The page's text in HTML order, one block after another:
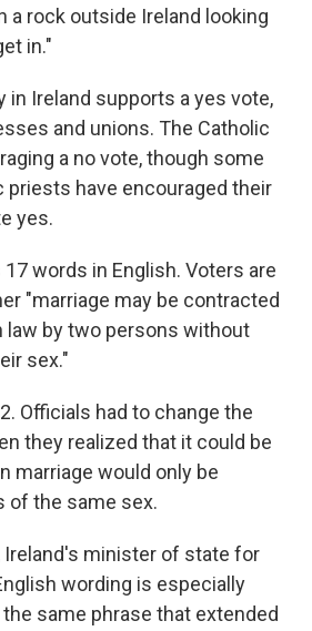
a rock outside Ireland looking
in."
in Ireland supports a yes vote,
and unions. The Catholic
a no vote, though some
priests have encouraged their
yes.
words in English. Voters are
"marriage may be contracted
law by two persons without
sex."
Officials had to change the
they realized that it could be
marriage would only be
of the same sex.
Ireland's minister of state for
wording is especially
same phrase that extended